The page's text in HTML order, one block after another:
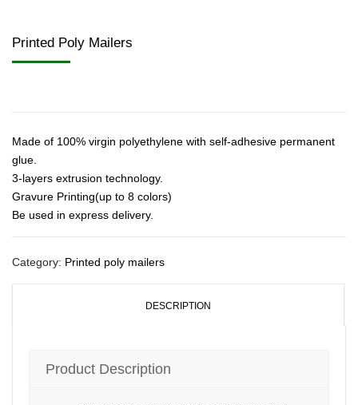
Printed Poly Mailers
Made of 100% virgin polyethylene with self-adhesive permanent
glue.
3-layers extrusion technology.
Gravure Printing(up to 8 colors)
Be used in express delivery.
Category: Printed poly mailers
DESCRIPTION
Product Description